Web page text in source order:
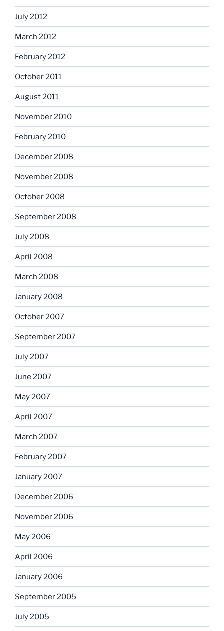
July 2012
March 2012
February 2012
October 2011
August 2011
November 2010
February 2010
December 2008
November 2008
October 2008
September 2008
July 2008
April 2008
March 2008
January 2008
October 2007
September 2007
July 2007
June 2007
May 2007
April 2007
March 2007
February 2007
January 2007
December 2006
November 2006
May 2006
April 2006
January 2006
September 2005
July 2005